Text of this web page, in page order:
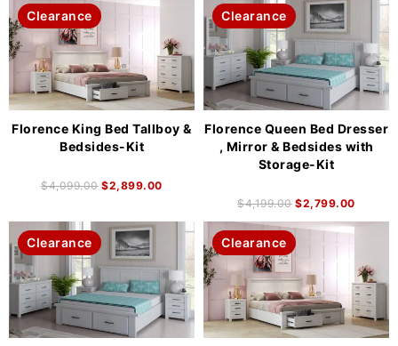
Clearance
Florence King Bed Tallboy &
Bedsides-Kit
$4,099.00 $2,899.00
Clearance
Florence Queen Bed Dresser
, Mirror & Bedsides with
Storage-Kit
$4,199.00 $2,799.00
Clearance Clearance